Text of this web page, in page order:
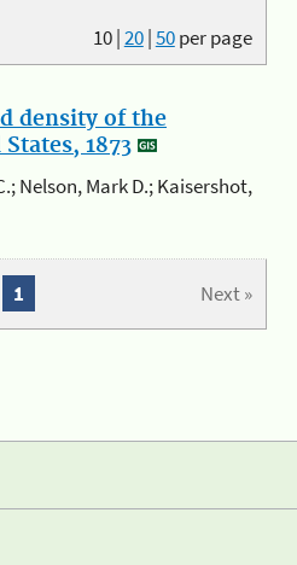
10|20|50per page
density of the
1873
Nelson, Mark D.; Kaisershot,
Next »
1